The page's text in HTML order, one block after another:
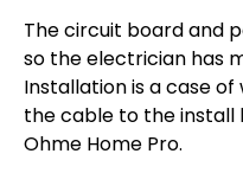
The circuit board and
so the electrician has
Installation is a case of
the cable to the install
Ohme Home Pro.